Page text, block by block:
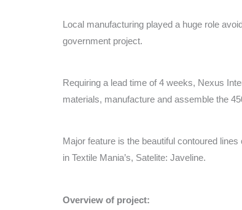
Local manufacturing played a huge role
government project.
Requiring a lead time of 4 weeks, Nexus
materials, manufacture and assemble the
Major feature is the beautiful contoured
in Textile Mania’s, Satelite: Javeline.
Overview of project: